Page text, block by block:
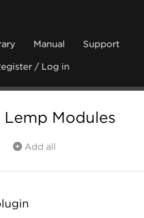
Manual Support
/ Log in
Lemp Modules
Add all